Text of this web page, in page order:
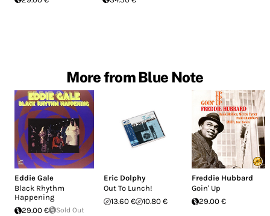
More from Blue Note
Eddie Gale
Black Rhythm
Happening
29.00 €
Sold Out
Eric Dolphy
Out To Lunch!
13.60 €
10.80 €
Freddie Hubbard
Goin' Up
29.00 €